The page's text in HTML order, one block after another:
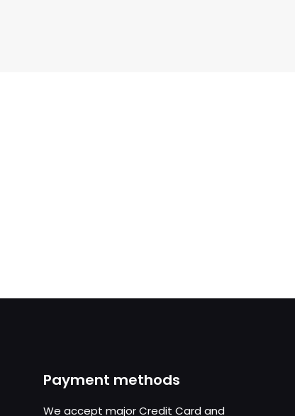
Payment methods
We accept major Credit Card and